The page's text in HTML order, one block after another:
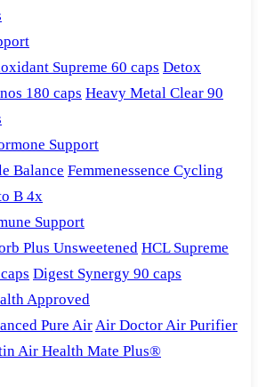
Supreme 60 caps Detox
180 caps Heavy Metal Clear 90
Support
Balance Femmenessence Cycling
B 4x
Support
Plus Unsweetened HCL Supreme
Digest Synergy 90 caps
Approved
Pure AirAir Doctor Air Purifier
Air Health Mate Plus®